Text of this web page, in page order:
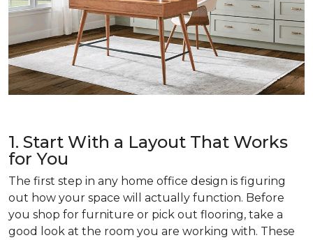
1. Start With a Layout That Works
for You
The first step in any home office design is figuring
out how your space will actually function. Before
you shop for furniture or pick out flooring, take a
good look at the room you are working with. These